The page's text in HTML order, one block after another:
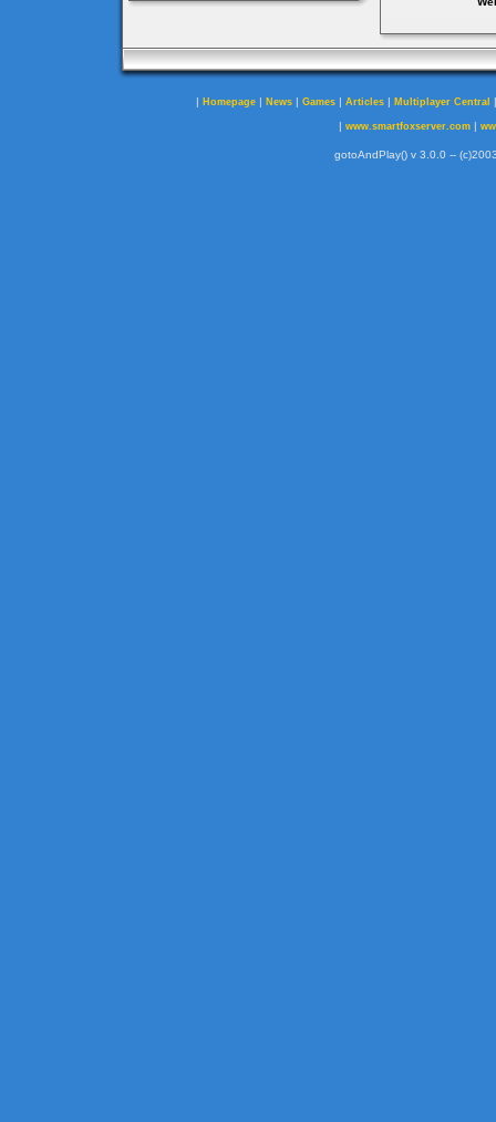
| Homepage | News | Games | Articles | Multiplayer Central
| www.smartfoxserver.com|
gotoAndPlay() v 3.0.0 --